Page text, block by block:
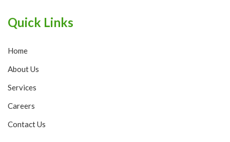
Quick Links
Home
About Us
Services
Careers
Contact Us